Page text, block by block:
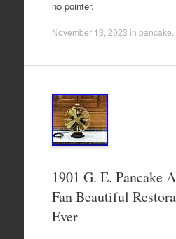
no pointer.
November 13, 2023 in pancake
1901 G. E. Pancake
Fan Beautiful
Ever